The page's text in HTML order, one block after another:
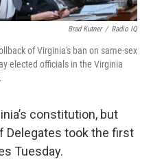
Brad Kutner / Radio IQ
of Virginia's ban on same-sex
elected officials in the Virginia
constitution, but
Delegates took the first
Tuesday.